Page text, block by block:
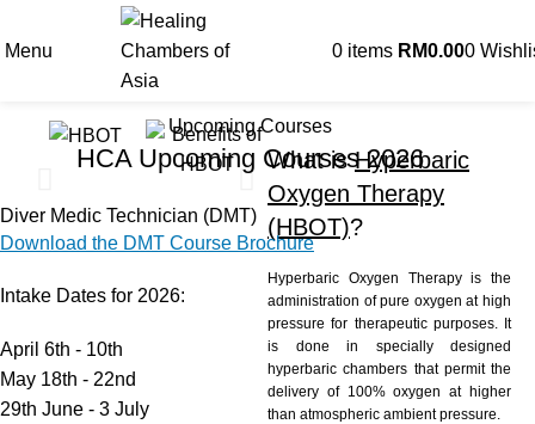
Menu 0 items RM0.000
What isHyperbaric
Oxygen Therapy
(HBOT)?
Hyperbaric Oxygen Therapy is the
administration of pure oxygen at high
pressure for therapeutic purposes. It
is done in specially designed
hyperbaric chambers that permit the
delivery of 100% oxygen at higher
than atmospheric ambient pressure.
Upcoming Courses
HCA Upcoming Courses 2026
Diver Medic Technician (DMT)
Download the DMT Course Brochure
Intake Dates for 2026:
April 6th - 10th
May 18th - 22nd
29th June - 3 July